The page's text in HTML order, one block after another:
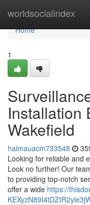
worldsocialindex
Home
Home
1
Installation
Wakefield
haimauacm733548
Looking for reliable and
Look no further! Our
to providing top-notch
offer a wide https://